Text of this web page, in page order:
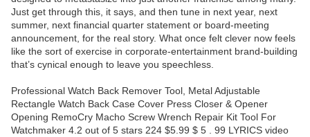
Just get through this, it says, and then tune in next year, next
summer, next financial quarter statement or board-meeting
announcement, for the real story. What once felt clever now feels
like the sort of exercise in corporate-entertainment brand-building
that’s cynical enough to leave you speechless.
Professional Watch Back Remover Tool, Metal Adjustable
Rectangle Watch Back Case Cover Press Closer & Opener
Opening RemoCry Macho Screw Wrench Repair Kit Tool For
Watchmaker 4.2 out of 5 stars 224 $5.99 $ 5 . 99 LYRICS video